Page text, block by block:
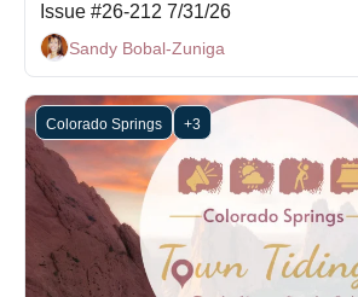
Issue #26-212 7/31/26
Sandy Bobal-Zuniga
Colorado Springs +3